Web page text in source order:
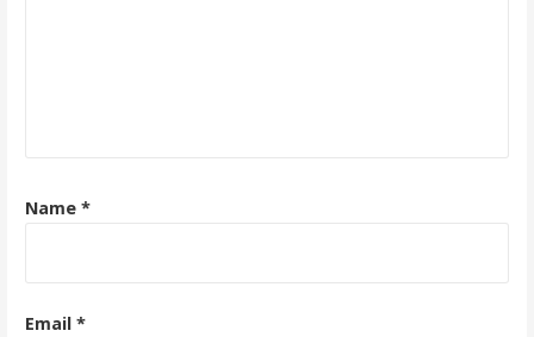
Name *
Email *